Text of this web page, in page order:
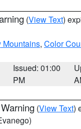
(View Text)
Mountains, Color
Issued: 01:00
PM
(View Text)